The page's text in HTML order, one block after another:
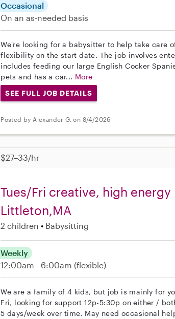
Occasional
On an as-needed basis
We're looking for a babysitter to help take care
flexibility on the start date. The job involves
includes feeding our large English Cocker
pets and has a car... More
SEE FULL JOB DETAILS
Posted by Alexander G. on 8/4/2026
$27–33/hr
Tues/Fri creative, high
Littleton,MA
2 children Babysitting
Weekly
12:00am - 6:00am (flexible)
We are a family of 4 kids, but job is mainly for
Fri, looking for support 12p-5:30p on either /
5 days/week over time. May need occasional